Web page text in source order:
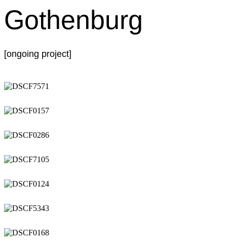
Gothenburg
[ongoing project]